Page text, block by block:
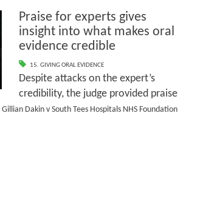
Praise for experts gives
insight into what makes oral
evidence credible
15. GIVING ORAL EVIDENCE
Despite attacks on the expert’s
credibility, the judge provided praise
Gillian Dakin v South Tees Hospitals NHS Foundation